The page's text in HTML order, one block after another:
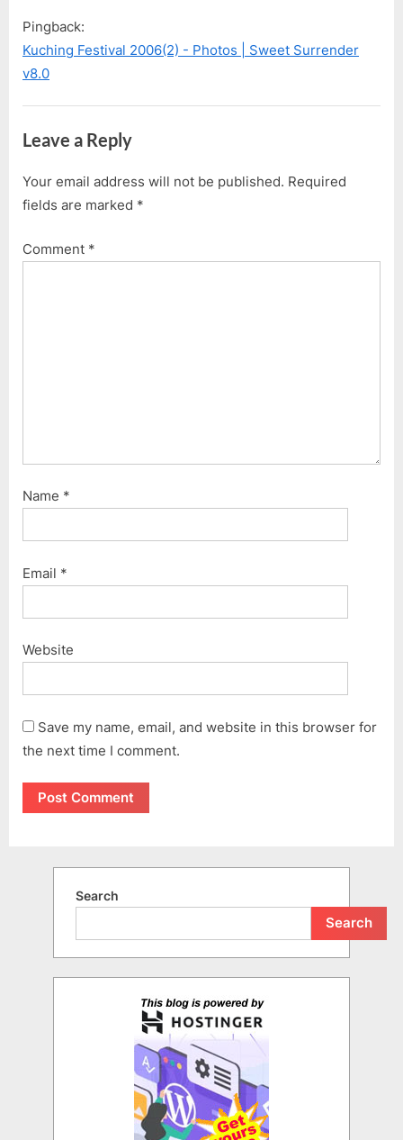
u
s
P
o
t
:
s
:
2006(1)
Pingback:
Kuching Festival 2006(2) - Photos | Sweet Surrender
v8.0
Leave a Reply
Your email address will not be published. Required
fields are marked *
Comment *
Name *
Email *
Website
Save my name, email, and website in this browser for
the next time I comment.
Search
Search